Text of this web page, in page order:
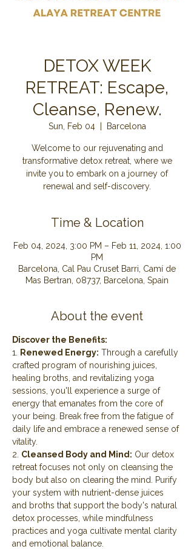
DETOX WEEK
RETREAT: Escape,
Cleanse, Renew.
Sun, Feb 04
  |
Barcelona
Welcome to our rejuvenating and
transformative detox retreat, where we
invite you to embark on a journey of
renewal and self-discovery.
Time & Location
Feb 04, 2024, 3:00 PM – Feb 11, 2024, 1:00
PM
Barcelona, Cal Pau Cruset Barri, Camí de
Mas Bertran, 08737, Barcelona, Spain
About the event
Discover the Benefits:
1.
Renewed Energy: Through a carefully
crafted program of nourishing juices,
healing broths, and revitalizing yoga
sessions, you'll experience a surge of
energy that emanates from the core of
your being. Break free from the fatigue of
daily life and embrace a renewed sense of
vitality.
2. Cleansed Body and Mind: Our detox
retreat focuses not only on cleansing the
body but also on clearing the mind. Purify
your system with nutrient-dense juices
and broths that support the body's natural
detox processes, while mindfulness
practices and yoga cultivate mental clarity
and emotional balance.